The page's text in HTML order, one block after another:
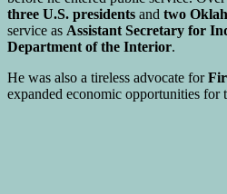
three U.S. presidents and two
service as Assistant Secretary for
Department of the Interior.
He was also a tireless advocate for
expanded economic opportunities for